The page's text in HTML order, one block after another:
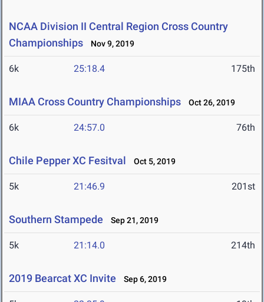
NCAA Division II Central Region Cross Country
Championships
Nov 9, 2019
6k 25:18.4 175th
MIAA Cross Country Championships Oct 26, 2019
6k 24:57.0 76th
Chile Pepper XC Fesitval Oct 5, 2019
5k 21:46.9 201st
Southern Stampede Sep 21, 2019
5k 21:14.0 214th
2019 Bearcat XC Invite Sep 6, 2019